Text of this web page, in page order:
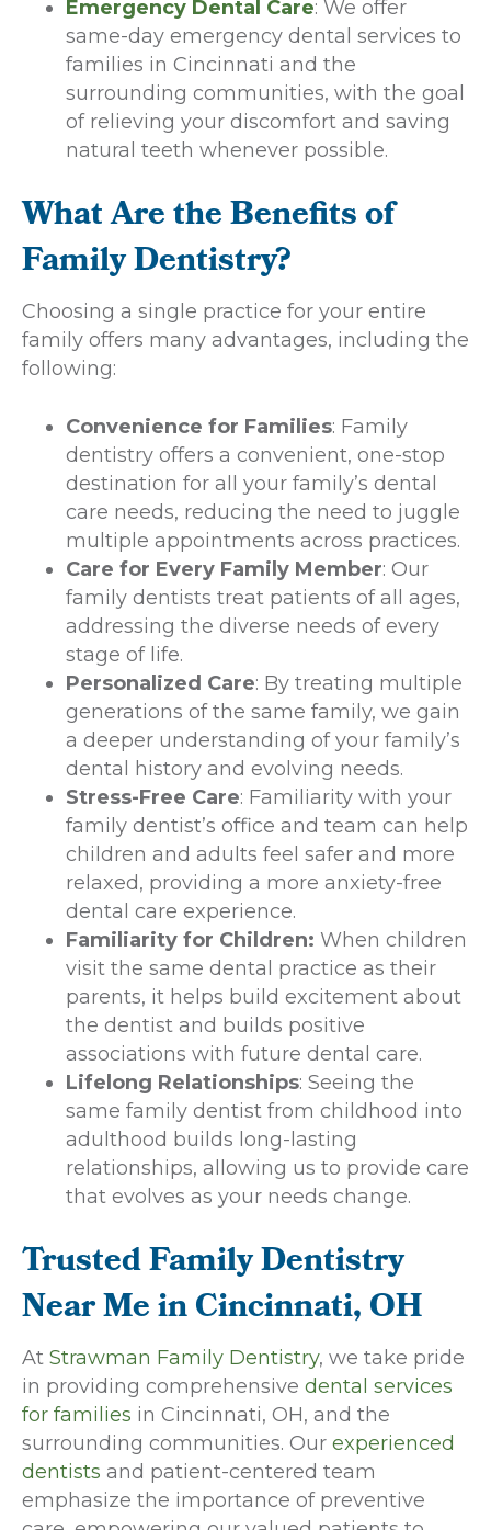
Emergency Dental Care: We offer
same-day emergency dental services to
families in Cincinnati and the
surrounding communities, with the goal
of relieving your discomfort and saving
natural teeth whenever possible.
What Are the Benefits of
Family Dentistry?
Choosing a single practice for your entire
family offers many advantages, including the
following:
Convenience for Families: Family
dentistry offers a convenient, one-stop
destination for all your family’s dental
care needs, reducing the need to juggle
multiple appointments across practices.
Care for Every Family Member: Our
family dentists treat patients of all ages,
addressing the diverse needs of every
stage of life.
Personalized Care: By treating multiple
generations of the same family, we gain
a deeper understanding of your family’s
dental history and evolving needs.
Stress-Free Care: Familiarity with your
family dentist’s office and team can help
children and adults feel safer and more
relaxed, providing a more anxiety-free
dental care experience.
Familiarity for Children: When children
visit the same dental practice as their
parents, it helps build excitement about
the dentist and builds positive
associations with future dental care.
Lifelong Relationships: Seeing the
same family dentist from childhood into
adulthood builds long-lasting
relationships, allowing us to provide care
that evolves as your needs change.
Trusted Family Dentistry
Near Me in Cincinnati, OH
At Strawman Family Dentistry, we take pride
in providing comprehensive dental services
for families in Cincinnati, OH, and the
surrounding communities. Our experienced
dentists and patient-centered team
emphasize the importance of preventive